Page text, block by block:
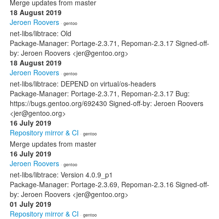
Merge updates from master
18 August 2019
Jeroen Roovers · gentoo
net-libs/libtrace: Old
Package-Manager: Portage-2.3.71, Repoman-2.3.17 Signed-off-
by: Jeroen Roovers <jer@gentoo.org>
18 August 2019
Jeroen Roovers · gentoo
net-libs/libtrace: DEPEND on virtual/os-headers
Package-Manager: Portage-2.3.71, Repoman-2.3.17 Bug:
https://bugs.gentoo.org/692430 Signed-off-by: Jeroen Roovers
<jer@gentoo.org>
16 July 2019
Repository mirror & CI · gentoo
Merge updates from master
16 July 2019
Jeroen Roovers · gentoo
net-libs/libtrace: Version 4.0.9_p1
Package-Manager: Portage-2.3.69, Repoman-2.3.16 Signed-off-
by: Jeroen Roovers <jer@gentoo.org>
01 July 2019
Repository mirror & CI · gentoo